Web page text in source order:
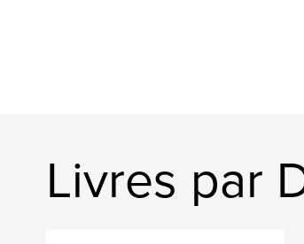
Livres par